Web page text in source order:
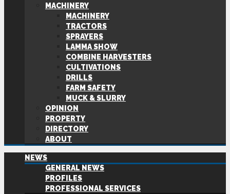
MACHINERY
MACHINERY
TRACTORS
SPRAYERS
LAMMA SHOW
COMBINE HARVESTERS
CULTIVATIONS
DRILLS
FARM SAFETY
MUCK & SLURRY
OPINION
PROPERTY
DIRECTORY
ABOUT
NEWS
GENERAL NEWS
PROFILES
PROFESSIONAL SERVICES